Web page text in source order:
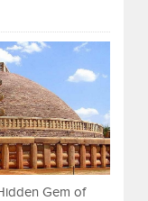
Gem of